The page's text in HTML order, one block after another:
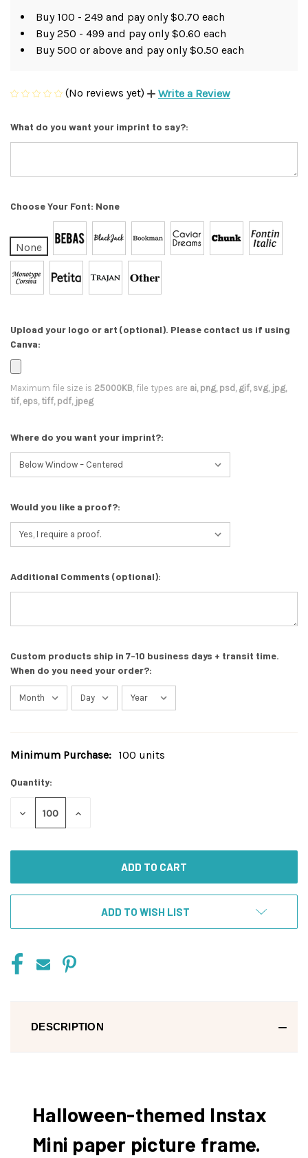
Buy 100 - 249 and pay only $0.70 each
Buy 250 - 499 and pay only $0.60 each
Buy 500 or above and pay only $0.50 each
(No reviews yet) Write a Review
What do you want your imprint to say?:
Choose Your Font: None
None
Upload your logo or art (optional). Please contact us if using
Canva:
Maximum file size is 25000KB, file types are ai, png, psd, gif, svg, jpg,
tif, eps, tiff, pdf, jpeg
Where do you want your imprint?:
Would you like a proof?:
Additional Comments (optional):
Custom products ship in 7-10 business days + transit time.
When do you need your order?:
Current
Minimum Purchase: 100 units
Quantity:
DECREASE
INCREASE
ADD TO WISH LIST
DESCRIPTION
Halloween-themed Instax
Mini paper picture frame.